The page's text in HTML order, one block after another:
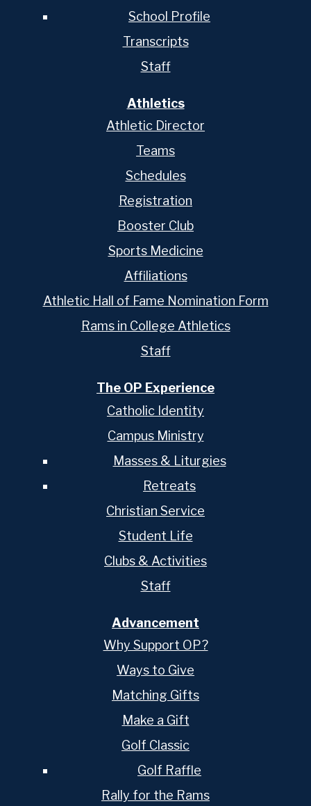
School Profile
Transcripts
Staff
Athletics
Athletic Director
Teams
Schedules
Registration
Booster Club
Sports Medicine
Affiliations
Athletic Hall of Fame Nomination Form
Rams in College Athletics
Staff
The OP Experience
Catholic Identity
Campus Ministry
Masses & Liturgies
Retreats
Christian Service
Student Life
Clubs & Activities
Staff
Advancement
Why Support OP?
Ways to Give
Matching Gifts
Make a Gift
Golf Classic
Golf Raffle
Rally for the Rams